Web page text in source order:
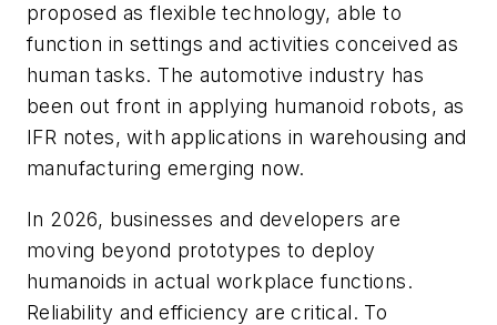
proposed as flexible technology, able to
function in settings and activities conceived as
human tasks. The automotive industry has
been out front in applying humanoid robots, as
IFR notes, with applications in warehousing and
manufacturing emerging now.
In 2026, businesses and developers are
moving beyond prototypes to deploy
humanoids in actual workplace functions.
Reliability and efficiency are critical. To